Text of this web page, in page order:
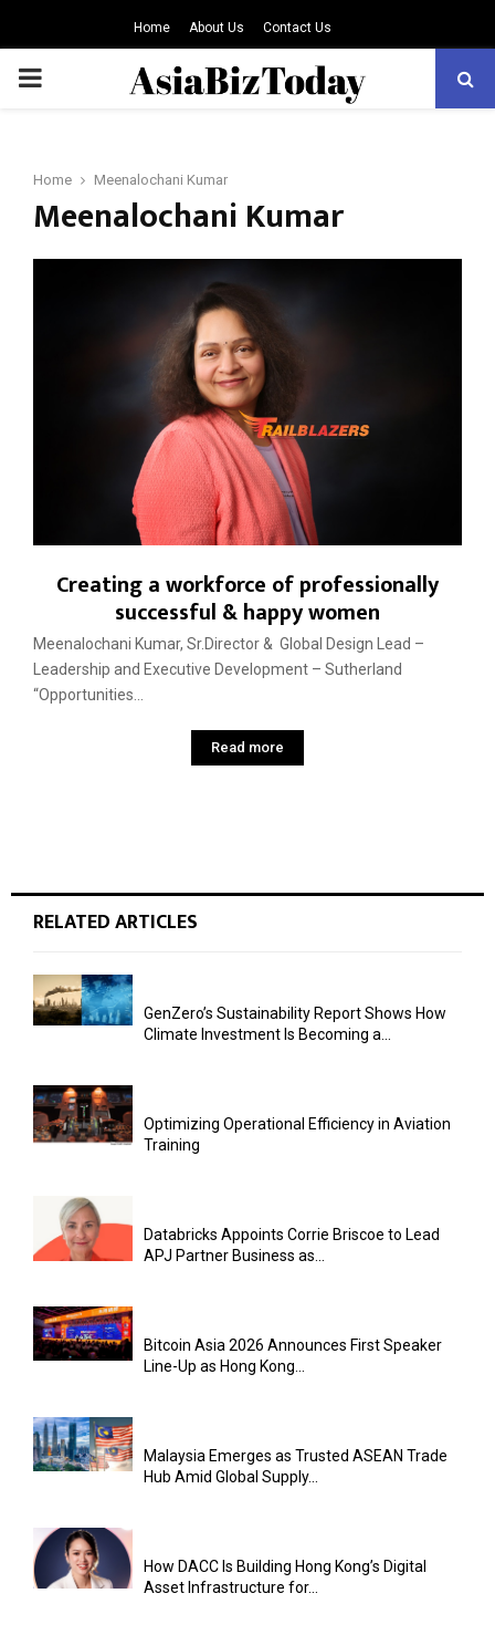
Home About Us Contact Us
PRIMARY
Home Meenalochani Kumar
Meenalochani Kumar
Creating a workforce of professionally
successful & happy women
Meenalochani Kumar, Sr.Director & Global Design Lead –
Leadership and Executive Development – Sutherland
“Opportunities...
Read more
RELATED ARTICLES
GenZero’s Sustainability Report Shows How
Climate Investment Is Becoming a...
Optimizing Operational Efficiency in Aviation
Training
Databricks Appoints Corrie Briscoe to Lead
APJ Partner Business as...
Bitcoin Asia 2026 Announces First Speaker
Line-Up as Hong Kong...
Malaysia Emerges as Trusted ASEAN Trade
Hub Amid Global Supply...
How DACC Is Building Hong Kong’s Digital
Asset Infrastructure for...